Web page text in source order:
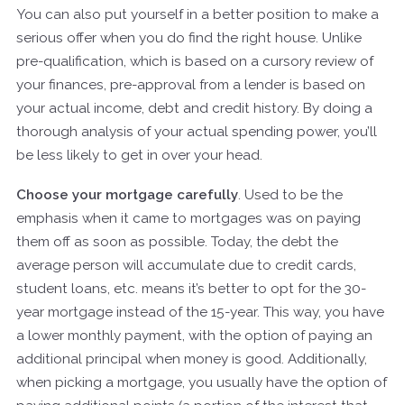
You can also put yourself in a better position to make a
serious offer when you do find the right house. Unlike
pre-qualification, which is based on a cursory review of
your finances, pre-approval from a lender is based on
your actual income, debt and credit history. By doing a
thorough analysis of your actual spending power, you’ll
be less likely to get in over your head.
Choose your mortgage carefully. Used to be the
emphasis when it came to mortgages was on paying
them off as soon as possible. Today, the debt the
average person will accumulate due to credit cards,
student loans, etc. means it’s better to opt for the 30-
year mortgage instead of the 15-year. This way, you have
a lower monthly payment, with the option of paying an
additional principal when money is good. Additionally,
when picking a mortgage, you usually have the option of